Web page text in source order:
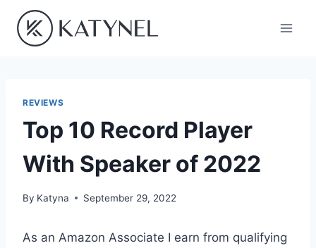
content
REVIEWS
Top 10 Record Player
With Speaker of 2022
By Katyna September 29, 2022
As an Amazon Associate I earn from qualifying